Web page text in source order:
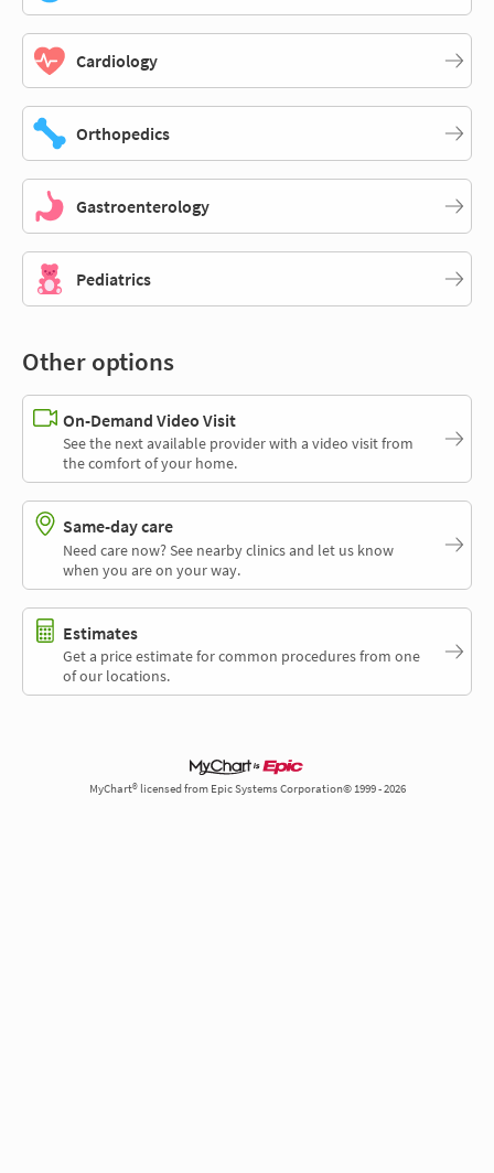
Cardiology
Orthopedics
Gastroenterology
Pediatrics
Other options
On-Demand Video Visit
See the next available provider with a video visit from
the comfort of your home.
Same-day care
Need care now? See nearby clinics and let us know
when you are on your way.
Estimates
Get a price estimate for common procedures from one
of our locations.
MyChart® licensed from Epic Systems Corporation© 1999 - 2026